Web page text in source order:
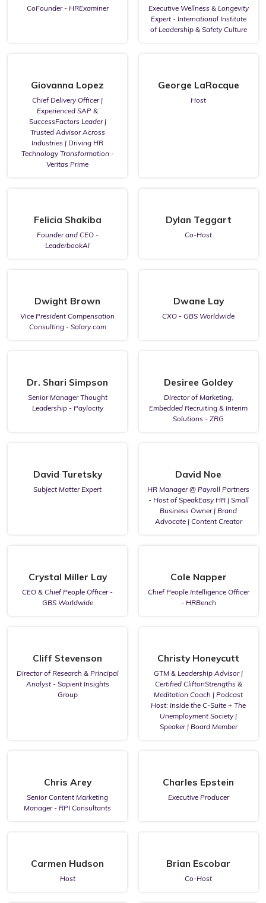
CoFounder - HRExaminer
Executive Wellness & Longevity
Expert - International Institute
of Leadership & Safety Culture
Giovanna Lopez
Chief Delivery Officer |
Experienced SAP &
SuccessFactors Leader |
Trusted Advisor Across
Industries | Driving HR
Technology Transformation -
Veritas Prime
George LaRocque
Host
Felicia Shakiba
Founder and CEO -
LeaderbookAI
Dylan Teggart
Co-Host
Dwight Brown
Vice President Compensation
Consulting - Salary.com
Dwane Lay
CXO - GBS Worldwide
Dr. Shari Simpson
Senior Manager Thought
Leadership - Paylocity
Desiree Goldey
Director of Marketing,
Embedded Recruiting & Interim
Solutions - ZRG
David Turetsky
Subject Matter Expert
David Noe
HR Manager @ Payroll Partners
- Host of SpeakEasy HR | Small
Business Owner | Brand
Advocate | Content Creator
Crystal Miller Lay
CEO & Chief People Officer -
GBS Worldwide
Cole Napper
Chief People Intelligence Officer
- HRBench
Cliff Stevenson
Director of Research & Principal
Analyst - Sapient Insights
Group
Christy Honeycutt
GTM & Leadership Advisor |
Certified CliftonStrengths &
Meditation Coach | Podcast
Host: Inside the C-Suite + The
Unemployment Society |
Speaker | Board Member
Chris Arey
Senior Content Marketing
Manager - RPI Consultants
Charles Epstein
Executive Producer
Carmen Hudson
Host
Brian Escobar
Co-Host